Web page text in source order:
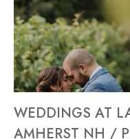
WEDDINGS AT
AMHERST NH /